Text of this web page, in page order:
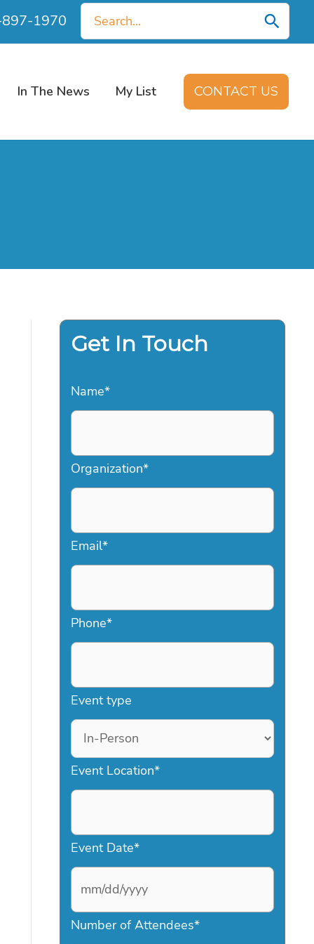
1970
Search
for:
In The News My List CONTACT US
Get In Touch
Name*
Organization*
Email*
Phone*
Event type
Event Location*
Event Date*
M
Number of Attendees*